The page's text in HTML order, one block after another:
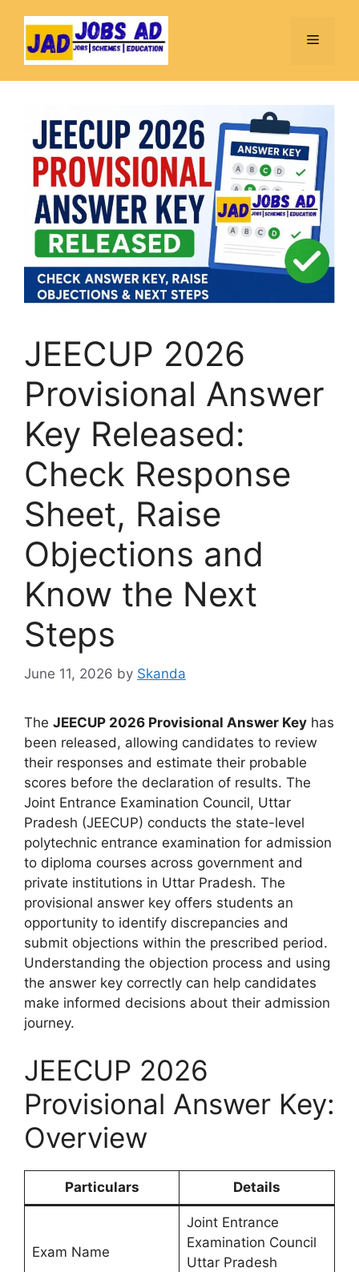
content
Menu
JEECUP 2026
Provisional Answer
Key Released:
Check Response
Sheet, Raise
Objections and
Know the Next
Steps
June 11, 2026 by Skanda
The JEECUP 2026 Provisional Answer Key has
been released, allowing candidates to review
their responses and estimate their probable
scores before the declaration of results. The
Joint Entrance Examination Council, Uttar
Pradesh (JEECUP) conducts the state-level
polytechnic entrance examination for admission
to diploma courses across government and
private institutions in Uttar Pradesh. The
provisional answer key offers students an
opportunity to identify discrepancies and
submit objections within the prescribed period.
Understanding the objection process and using
the answer key correctly can help candidates
make informed decisions about their admission
journey.
JEECUP 2026
Provisional Answer Key:
Overview
Particulars Details
Exam Name
Joint Entrance
Examination Council
Uttar Pradesh